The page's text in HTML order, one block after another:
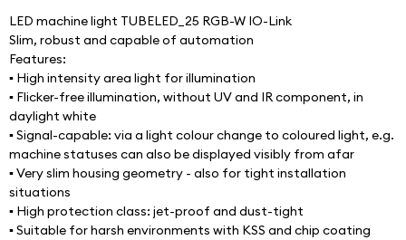
LED machine light TUBELED_25 RGB-W IO-Link
Slim, robust and capable of automation
Features:
▪ High intensity area light for illumination
▪ Flicker-free illumination, without UV and IR component, in
daylight white
▪ Signal-capable: via a light colour change to coloured light, e.g.
machine statuses can also be displayed visibly from afar
▪ Very slim housing geometry - also for tight installation
situations
▪ High protection class: jet-proof and dust-tight
▪ Suitable for harsh environments with KSS and chip coating